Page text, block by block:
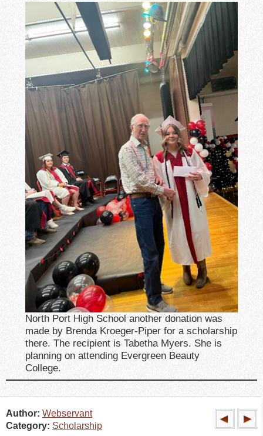
North Port High School another donation was
made by Brenda Kroeger-Piper for a scholarship
there. The recipient is Tabetha Myers. She is
planning on attending Evergreen Beauty
College.
Author: Webservant
Category: Scholarship